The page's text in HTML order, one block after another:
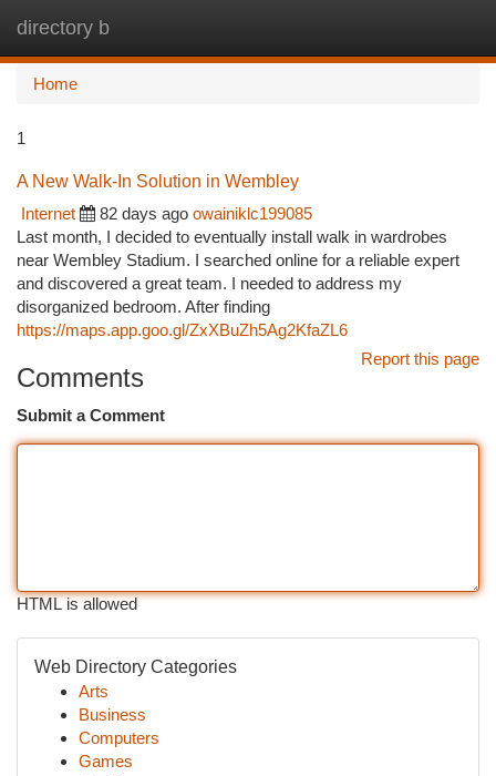
directory b
Home
1
A New Walk-In Solution in Wembley
Internet
82 days ago owainiklc199085
Last month, I decided to eventually install walk in wardrobes
near Wembley Stadium. I searched online for a reliable expert
and discovered a great team. I needed to address my
disorganized bedroom. After finding
https://maps.app.goo.gl/ZxXBuZh5Ag2KfaZL6
Report this page
Comments
Submit a Comment
HTML is allowed
Web Directory Categories
Arts
Business
Computers
Games